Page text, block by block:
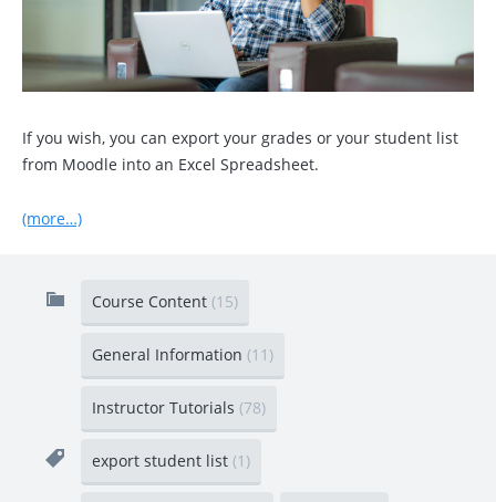
If you wish, you can export your grades or your student list
from Moodle into an Excel Spreadsheet.
(more…)
Course Content (15)
General Information (11)
Instructor Tutorials (78)
export student list (1)